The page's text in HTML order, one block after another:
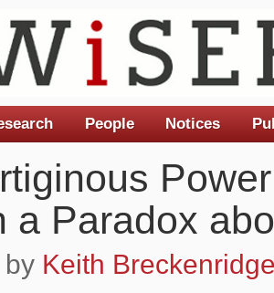
a Paradox
Keith
People Notices